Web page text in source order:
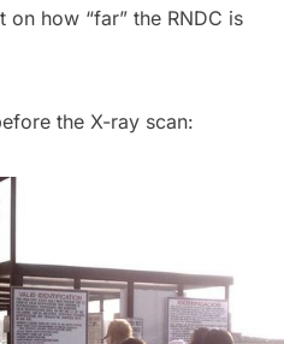
how “far” the RNDC is
the X-ray scan: